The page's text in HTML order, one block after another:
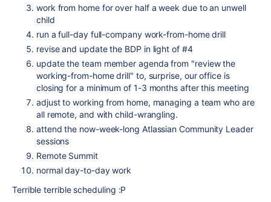
work from home for over half a week due to an unwell
child
run a full-day full-company work-from-home drill
revise and update the BDP in light of #4
update the team member agenda from "review the
working-from-home drill" to, surprise, our office is
closing for a minimum of 1-3 months after this meeting
adjust to working from home, managing a team who are
all remote, and with child-wrangling.
attend the now-week-long Atlassian Community Leader
sessions
Remote Summit
normal day-to-day work
Terrible terrible scheduling :P